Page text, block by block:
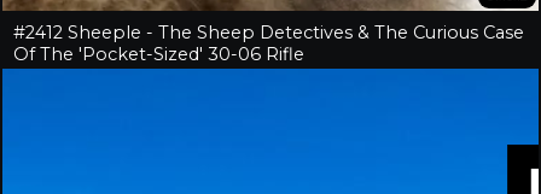
#2412 Sheeple - The Sheep Detectives & The Curious Case
Of The 'Pocket-Sized' 30-06 Rifle